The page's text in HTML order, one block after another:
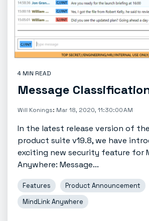
4 MIN READ
Message
Will Konings: Mar 18, 2020, 11:30:00 AM
In the latest release version of
product suite v19.8, we have
exciting new security feature for
Anywhere: Message...
Features
Product Announcement
MindLink Anywhere